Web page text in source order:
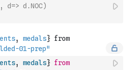
d=> d.NOC)
, medals} from